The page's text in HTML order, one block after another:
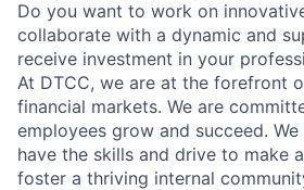
Do you want to work on
collaborate with a dynamic and
receive investment in your
At DTCC, we are at the forefront
financial markets. We are
employees grow and succeed.
have the skills and drive to make
foster a thriving internal